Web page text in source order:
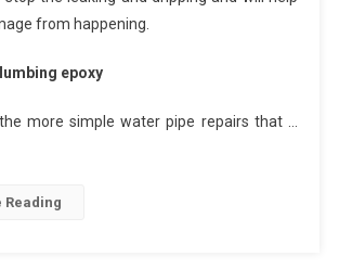
from happening.
epoxy
more simple water pipe repairs that …
Reading